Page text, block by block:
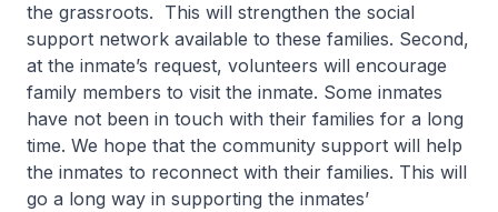
the grassroots. This will strengthen the social
support network available to these families. Second,
at the inmate’s request, volunteers will encourage
family members to visit the inmate. Some inmates
have not been in touch with their families for a long
time. We hope that the community support will help
the inmates to reconnect with their families. This will
go a long way in supporting the inmates’